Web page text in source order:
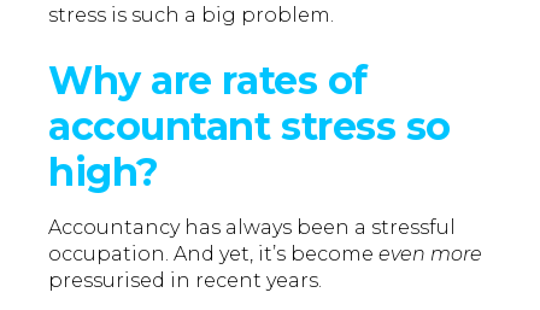
stress is such a big problem.
Why are rates of
accountant stress so
high?
Accountancy has always been a stressful
occupation. And yet, it’s becomeeven more
pressurised in recent years.